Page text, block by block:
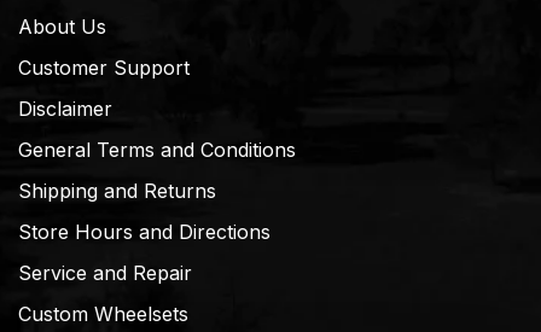
About Us
Customer Support
Disclaimer
General Terms and Conditions
Shipping and Returns
Store Hours and Directions
Service and Repair
Custom Wheelsets